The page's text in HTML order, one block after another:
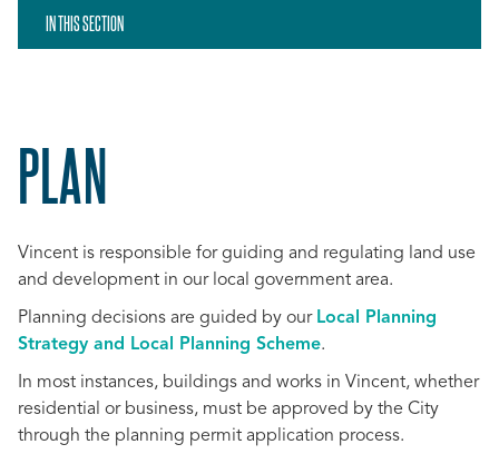
IN THIS SECTION
PLAN
Vincent is responsible forguiding and regulating land use
and development in our local government area.
Planning decisions are guided by our Local Planning
Strategy and Local Planning Scheme.
In most instances, buildings and works in Vincent, whether
residential or business, must be approved by the City
through the planning permit application process.